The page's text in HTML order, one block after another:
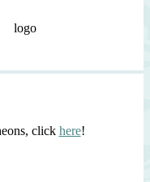
click here!